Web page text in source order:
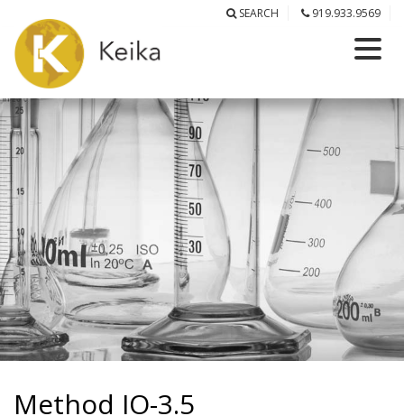
SEARCH 919.933.9569
Method IO-3.5